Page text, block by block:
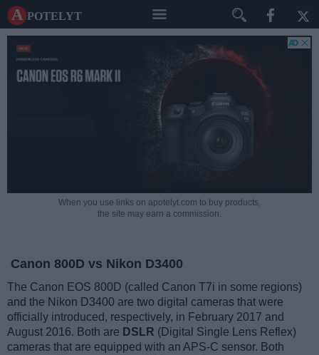
A potelyt
When you use links on apotelyt.com to buy products,
the site may earn a commission.
Canon 800D vs Nikon D3400
The Canon EOS 800D (called Canon T7i in some regions)
and the Nikon D3400 are two digital cameras that were
officially introduced, respectively, in February 2017 and
August 2016. Both are DSLR (Digital Single Lens Reflex)
cameras that are equipped with an APS-C sensor. Both